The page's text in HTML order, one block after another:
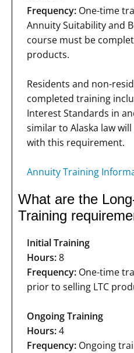
Frequency: One-time
Annuity Suitability and
course must be
products.
Residents and non-
completed training
Interest Standards in
similar to Alaska law
with this requirement.
Annuity Training
What are the
Training
Initial Training
Hours:8
Frequency: One-time
prior to selling LTC
Ongoing Training
Hours:4
Frequency: Ongoing